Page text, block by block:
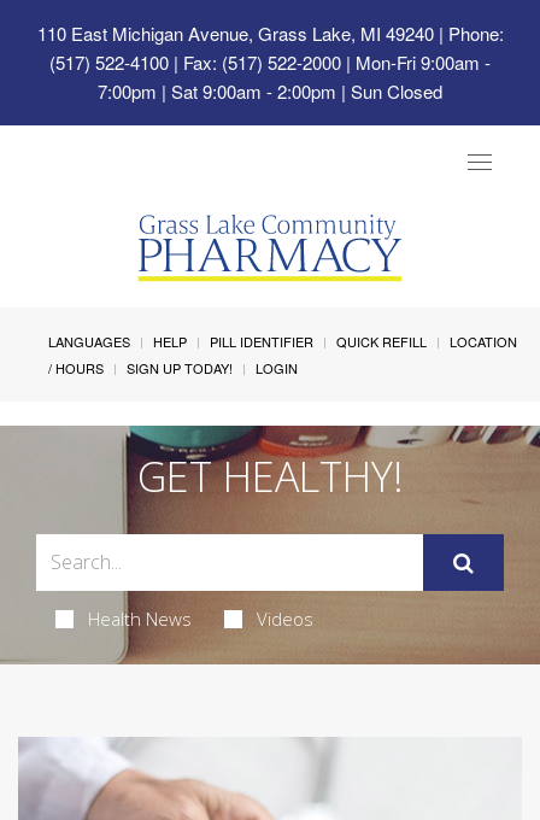
110 East Michigan Avenue, Grass Lake, MI 49240| Phone:
(517) 522-4100 | Fax: (517) 522-2000 | Mon-Fri 9:00am -
7:00pm | Sat 9:00am - 2:00pm | Sun Closed
Toggle
LANGUAGES HELP PILL IDENTIFIER QUICK REFILL
LOCATION
/ HOURS
SIGN UP TODAY! LOGIN
GET HEALTHY!
Health News Videos